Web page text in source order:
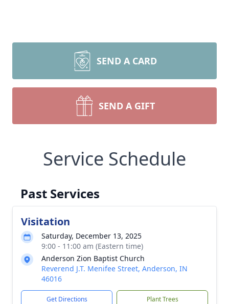
SEND A CARD
SEND A GIFT
Service Schedule
Past Services
Visitation
Saturday, December 13, 2025
9:00 - 11:00 am (Eastern time)
Anderson Zion Baptist Church
Reverend J.T. Menifee Street, Anderson, IN
46016
Get Directions Plant Trees